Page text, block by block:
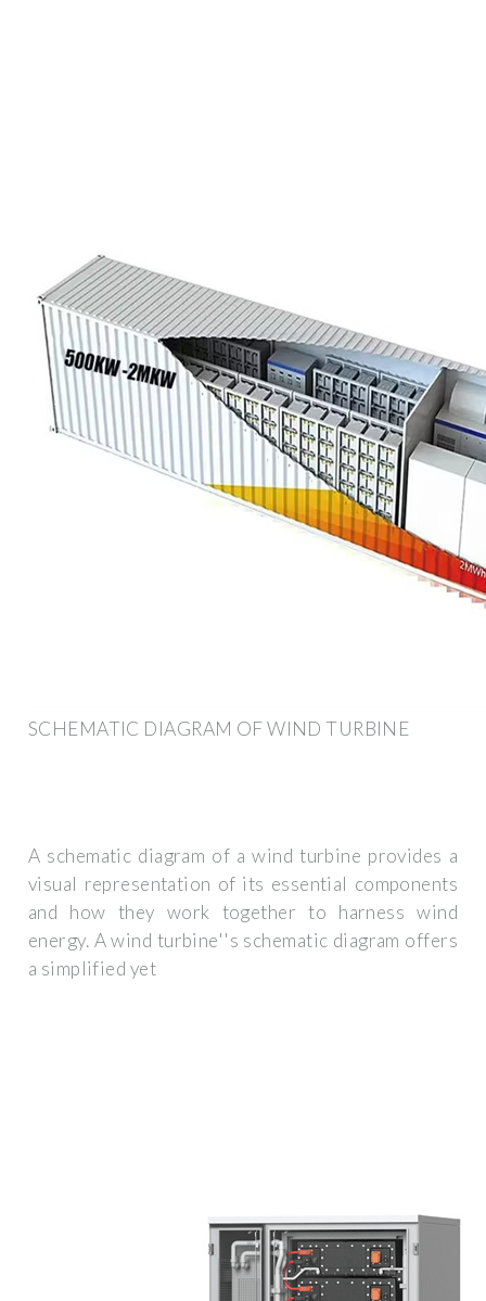
SCHEMATIC DIAGRAM OF WIND TURBINE
A schematic diagram of a wind turbine provides a
visual representation of its essential components
and how they work together to harness wind
energy. A wind turbine''s schematic diagram offers
a simplified yet